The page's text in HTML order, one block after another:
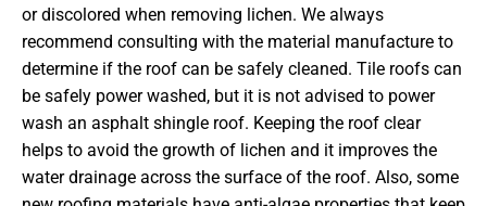
or discolored when removing lichen. We always
recommend consulting with the material manufacture to
determine if the roof can be safely cleaned. Tile roofs can
be safely power washed, but it is not advised to power
wash an asphalt shingle roof. Keeping the roof clear
helps to avoid the growth of lichen and it improves the
water drainage across the surface of the roof. Also, some